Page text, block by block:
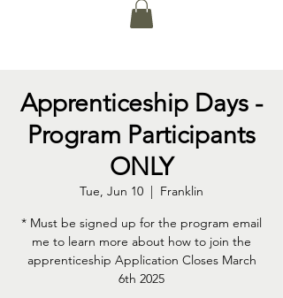
Apprenticeship Days -
Program Participants
ONLY
Tue, Jun 10
Franklin
* Must be signed up for the program email
me to learn more about how to join the
apprenticeship Application Closes March
6th 2025